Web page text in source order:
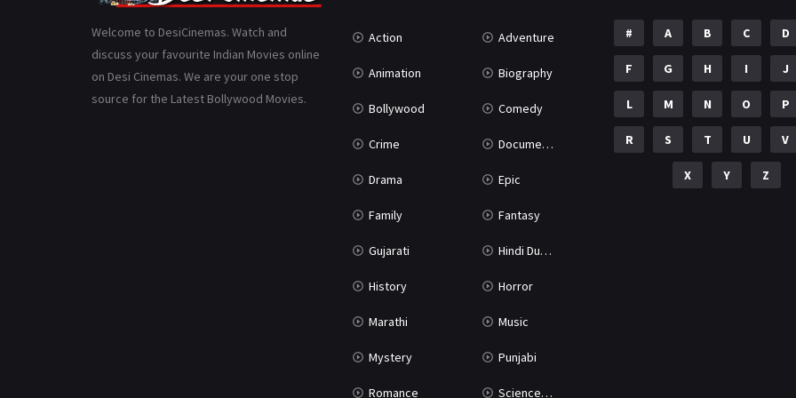
Welcome to DesiCinemas. Watch and
discuss your favourite Indian Movies online
on Desi Cinemas. We are your one stop
source for the Latest Bollywood Movies.
Action Adventure
Animation Biography
Bollywood Comedy
Crime Documentary
Drama Epic
Family Fantasy
Gujarati Hindi Dubbed
History Horror
Marathi Music
Mystery Punjabi
Romance Science Fiction
# A B C D
F G H I J
L M N O P
R S T U V
X Y Z